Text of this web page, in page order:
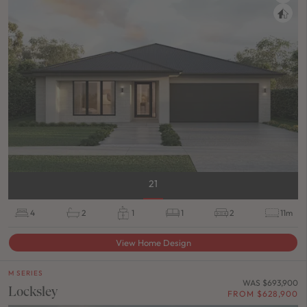
21
4 2 1 1 2 11m
View Home Design
M SERIES
Locksley
WAS $693,900
FROM $628,900